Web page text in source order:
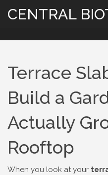
Terrace
Build a
Actually
Rooftop
When you look at your